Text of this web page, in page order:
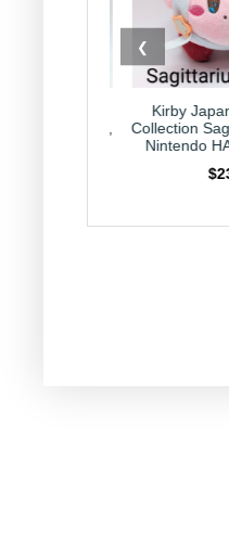
Qposket
Academia
Version B
❮